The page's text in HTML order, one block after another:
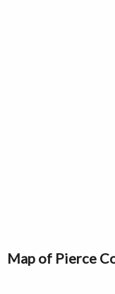
Map of Pierce